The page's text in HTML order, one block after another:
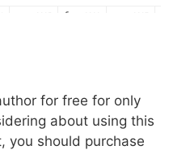
f
l m n
s 0073 t 0074 x 0075
for free for only
about using this
you should purchase